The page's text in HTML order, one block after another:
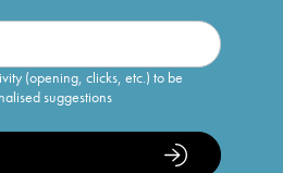
(opening, clicks, etc.) to be
suggestions